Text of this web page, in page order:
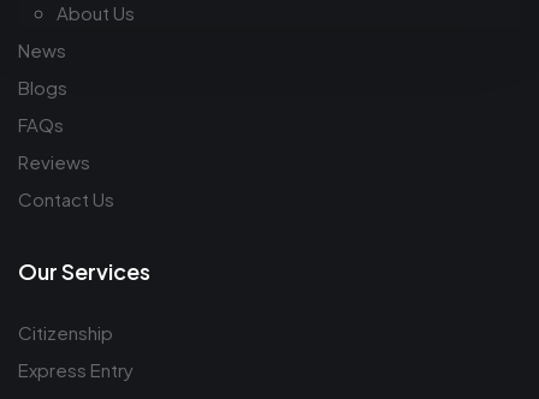
About Us
News
Blogs
FAQs
Reviews
Contact Us
Our Services
Citizenship
Express Entry